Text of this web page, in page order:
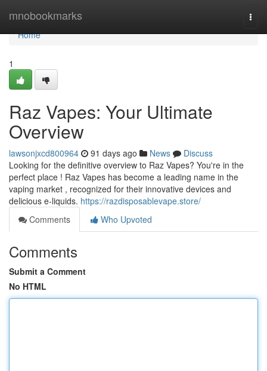
mnobookmarks
Home
Home
1
Raz Vapes: Your Ultimate
Overview
lawsonjxcd800964 91 days ago News
Discuss
Looking for the definitive overview to Raz Vapes? You're in the
perfect place ! Raz Vapes has become a leading name in the
vaping market , recognized for their innovative devices and
delicious e-liquids. https://razdisposablevape.store/
Comments
Who Upvoted
Comments
Submit a Comment
No HTML